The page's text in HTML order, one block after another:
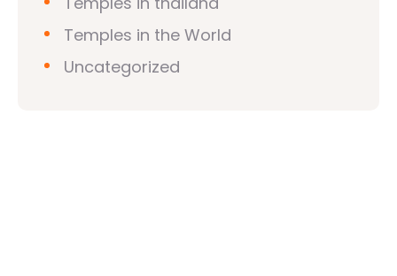
Temples in the World
Uncategorized